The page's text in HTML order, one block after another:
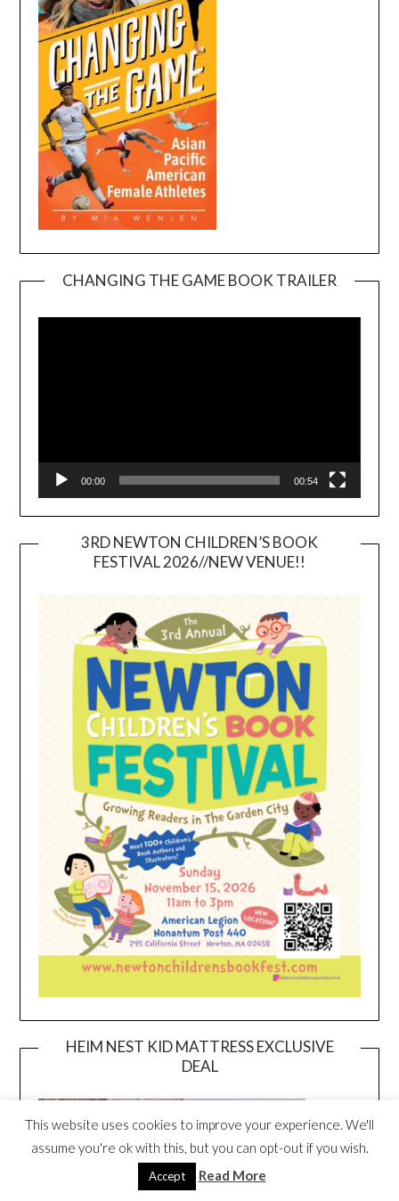
CHANGING THE GAME BOOK TRAILER
00:00 00:54
3RD NEWTON CHILDREN’S BOOK
FESTIVAL 2026//NEW VENUE!!
HEIM NEST KID MATTRESS EXCLUSIVE
DEAL
This website uses cookies to improve your experience. We'll
assume you're ok with this, but you can opt-out if you wish.
Accept Read More